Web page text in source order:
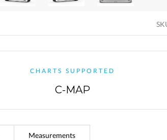
CHARTS SUPPORTED
C-MAP
Measurements